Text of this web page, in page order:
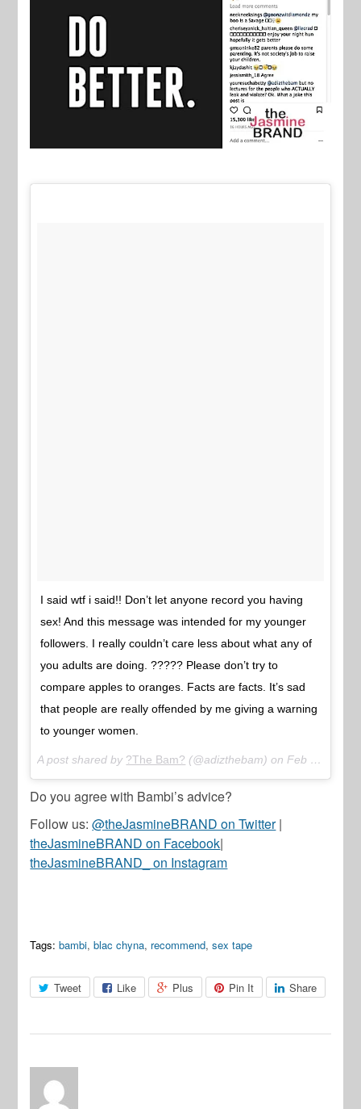
I said wtf i said!! Don’t let anyone record you having
sex! And this message was intended for my younger
followers. I really couldn’t care less about what any of
you adults are doing. ????? Please don’t try to
compare apples to oranges. Facts are facts. It’s sad
that people are really offended by me giving a warning
to younger women.
A post shared by ?The Bam? (@adizthebam) on Feb 19, 2018 at 2:31pm PST
Do you agree with Bambi’s advice?
Follow us:@theJasmineBRAND on Twitter|
theJasmineBRAND on Facebook|
theJasmineBRAND_ on Instagram
Tags: bambi,blac chyna, recommend,sex tape
Tweet Like Plus Pin It Share